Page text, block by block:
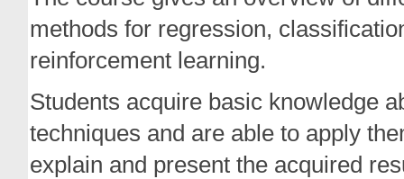
methods for regression,
reinforcement learning.
Students acquire basic knowledge
techniques and are able to apply
explain and present the acquired